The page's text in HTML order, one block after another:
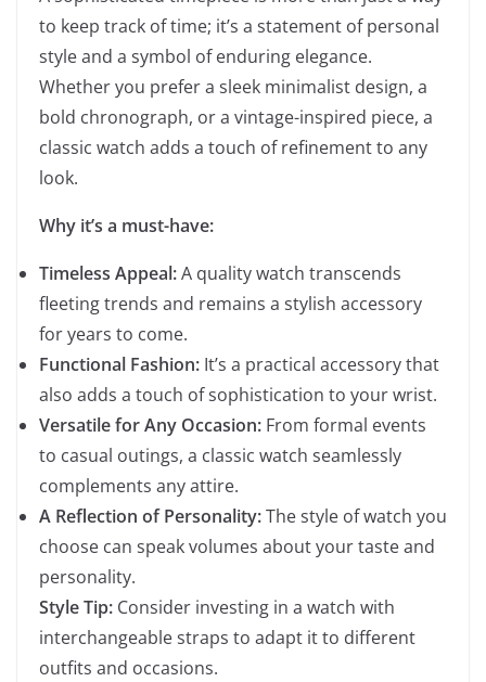
to keep track of time; it’s a statement of personal
style and a symbol of enduring elegance.
Whether you prefer a sleek minimalist design, a
bold chronograph, or a vintage-inspired piece, a
classic watch adds a touch of refinement to any
look.
Why it’s a must-have:
Timeless Appeal:A quality watch transcends
fleeting trends and remains a stylish accessory
for years to come.
Functional Fashion: It’s a practical accessory that
also adds a touch of sophistication to your wrist.
Versatile for Any Occasion: From formal events
to casual outings, a classic watch seamlessly
complements any attire.
A Reflection of Personality:The style of watch you
choose can speak volumes about your taste and
personality.
Style Tip: Consider investing in a watch with
interchangeable straps to adapt it to different
outfits and occasions.